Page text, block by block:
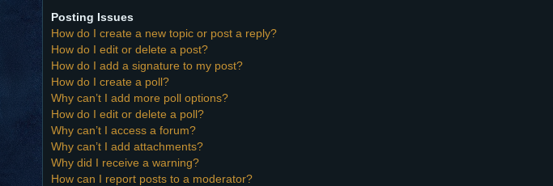
Posting Issues
How do I create a new topic or post a reply?
How do I edit or delete a post?
How do I add a signature to my post?
How do I create a poll?
Why can’t I add more poll options?
How do I edit or delete a poll?
Why can’t I access a forum?
Why can’t I add attachments?
Why did I receive a warning?
How can I report posts to a moderator?